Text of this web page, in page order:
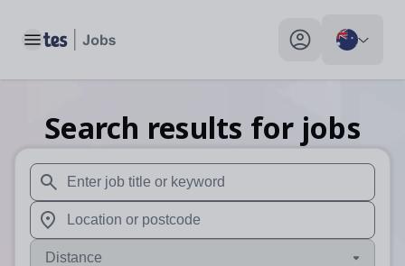
Toggle main menu My profile toggle
Search results for jobs
When autosuggest results are available use up and
When autocomplete results are available use up and
Distance